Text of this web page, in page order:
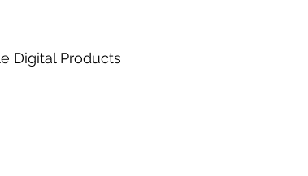
Digital Products